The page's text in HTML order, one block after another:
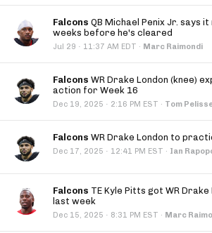
Falcons QB Michael Penix Jr. says
weeks before he's cleared
Jul 29 · 11:37 AM EDT · Marc Raimondi
Falcons WR Drake London (knee)
action for Week 16
Dec 19, 2025 · 2:16 PM EST · Tom
Falcons WR Drake London to
Dec 17, 2025 · 12:41 PM EST · Ian
Falcons TE Kyle Pitts got WR
last week
Dec 15, 2025 · 8:31 PM EST · Marc